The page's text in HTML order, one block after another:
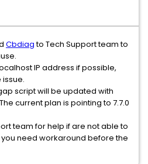
Cbdiagto Tech Support team to
IP address if possible,
issue.
script will be updated with
current plan is pointing to 7.7.0
team for help if are not able to
you need workaround before the